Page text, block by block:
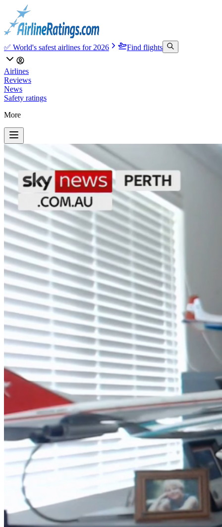
✅ World's safest airlines for 2026 Find flights
Airlines
Reviews
News
Safety ratings
More